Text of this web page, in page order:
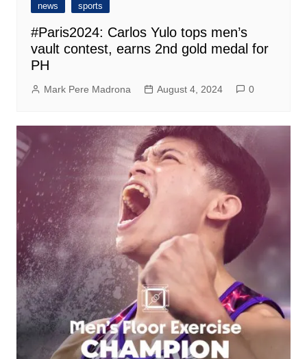
news sports
#Paris2024: Carlos Yulo tops men’s
vault contest, earns 2nd gold medal for
PH
Mark Pere Madrona August 4, 2024 0